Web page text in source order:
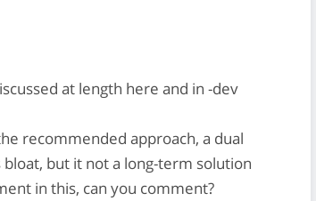
at length here and in -dev
recommended approach, a dual
but it not a long-term solution
in this, can you comment?